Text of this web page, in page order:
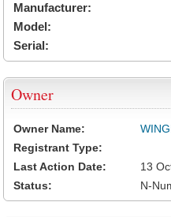
Manufacturer:
Model:
Serial:
Owner
Owner Name:
Registrant Type:
Last Action Date:
13
Status:
N-